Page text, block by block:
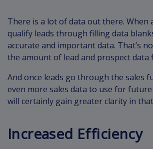
There is a lot of data out there. When
qualify leads through filling data
accurate and important data. That’s
the amount of lead and prospect data
And once leads go through the sales
even more sales data to use for
will certainly gain greater clarity in
Increased Efficiency